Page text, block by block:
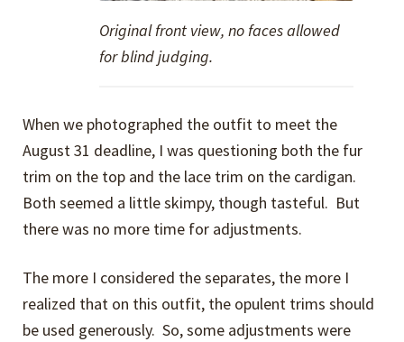
Original front view, no faces allowed
for blind judging.
When we photographed the outfit to meet the
August 31 deadline, I was questioning both the fur
trim on the top and the lace trim on the cardigan.
Both seemed a little skimpy, though tasteful. But
there was no more time for adjustments.
The more I considered the separates, the more I
realized that on this outfit, the opulent trims should
be used generously. So, some adjustments were